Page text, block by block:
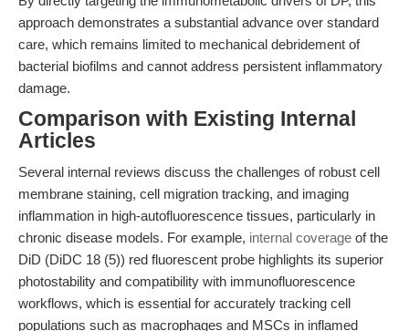
approach demonstrates a substantial advance over standard
care, which remains limited to mechanical debridement of
bacterial biofilms and cannot address persistent inflammatory
damage.
Comparison with Existing Internal
Articles
Several internal reviews discuss the challenges of robust cell
membrane staining, cell migration tracking, and imaging
inflammation in high-autofluorescence tissues, particularly in
chronic disease models. For example, internal coverage of the
DiD (DiDC 18 (5)) red fluorescent probe highlights its superior
photostability and compatibility with immunofluorescence
workflows, which is essential for accurately tracking cell
populations such as macrophages and MSCs in inflamed